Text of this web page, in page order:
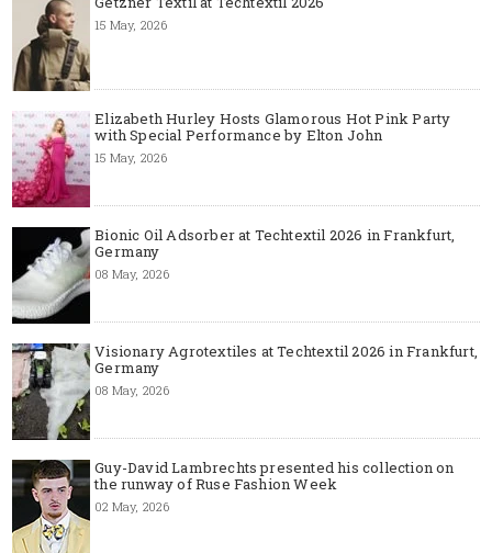
15 May, 2026
Elizabeth Hurley Hosts Glamorous Hot Pink Party
with Special Performance by Elton John
15 May, 2026
Bionic Oil Adsorber at Techtextil 2026 in Frankfurt,
Germany
08 May, 2026
Visionary Agrotextiles at Techtextil 2026 in Frankfurt,
Germany
08 May, 2026
Guy-David Lambrechts presented his collection on
the runway of Ruse Fashion Week
02 May, 2026